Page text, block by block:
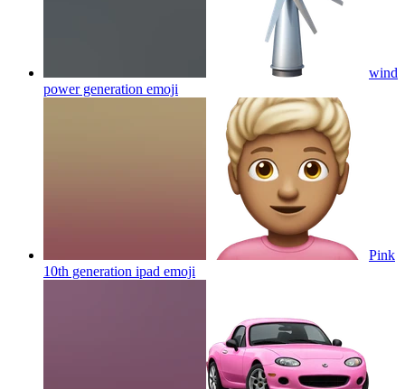
wind
power generation emoji
Pink
10th generation ipad emoji